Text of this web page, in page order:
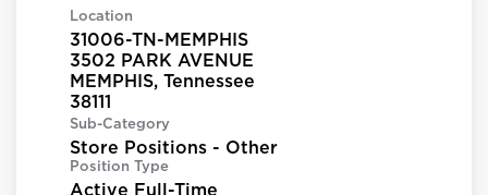
Location
31006-TN-MEMPHIS
3502 PARK AVENUE
MEMPHIS, Tennessee
Sub-Category
Store Positions - Other
Position Type
Active Full-Time